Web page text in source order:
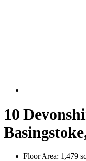
10
Floor Area: 1,479